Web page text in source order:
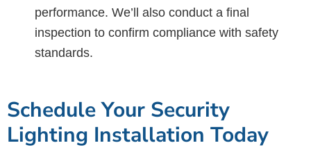
performance. We’ll also conduct a final
inspection to confirm compliance with safety
standards.
Schedule Your Security
Lighting Installation Today